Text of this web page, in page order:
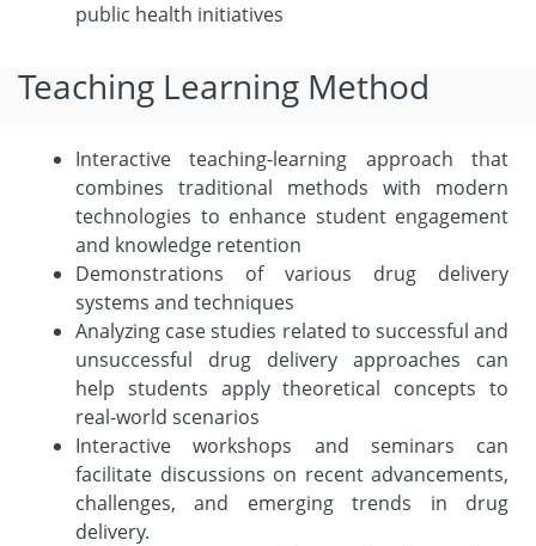
public health initiatives
Teaching Learning Method
Interactive teaching-learning approach that
combines traditional methods with modern
technologies to enhance student engagement
and knowledge retention
Demonstrations of various drug delivery
systems and techniques
Analyzing case studies related to successful and
unsuccessful drug delivery approaches can
help students apply theoretical concepts to
real-world scenarios
Interactive workshops and seminars can
facilitate discussions on recent advancements,
challenges, and emerging trends in drug
delivery.